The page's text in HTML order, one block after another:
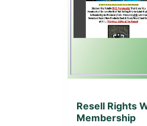
Resell Rights
Membership